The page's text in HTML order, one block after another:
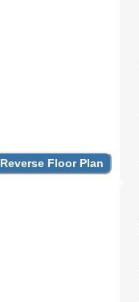
Reverse Floor Plan